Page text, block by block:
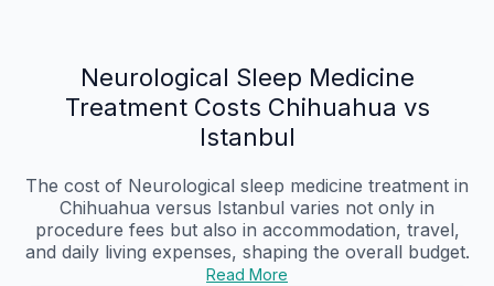
Neurological Sleep Medicine
Treatment Costs Chihuahua vs
Istanbul
The cost of Neurological sleep medicine treatment in
Chihuahua versus Istanbul varies not only in
procedure fees but also in accommodation, travel,
and daily living expenses, shaping the overall budget.
Read More